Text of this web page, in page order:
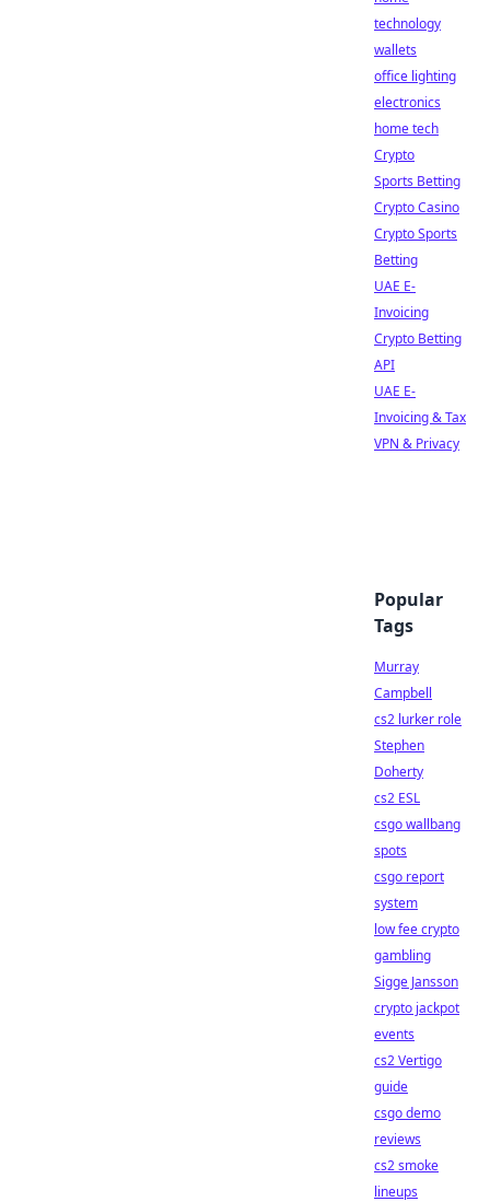
technology
wallets
office lighting
electronics
home tech
Crypto
Sports Betting
Crypto Casino
Crypto Sports
Betting
UAE E-
Invoicing
Crypto Betting
API
UAE E-
Invoicing & Tax
VPN & Privacy
Popular
Tags
Murray
Campbell
cs2 lurker role
Stephen
Doherty
cs2 ESL
csgo wallbang
spots
csgo report
system
low fee crypto
gambling
Sigge Jansson
crypto jackpot
events
cs2 Vertigo
guide
csgo demo
reviews
cs2 smoke
lineups